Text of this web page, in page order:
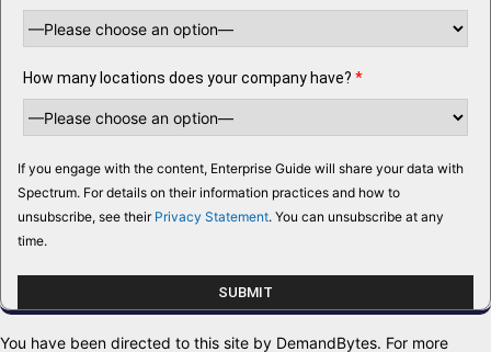
How many locations does your company have? *
If you engage with the content, Enterprise Guide will share your data with
Spectrum. For details on their information practices and how to
unsubscribe, see their Privacy Statement. You can unsubscribe at any
time.
You have been directed to this site by DemandBytes. For more